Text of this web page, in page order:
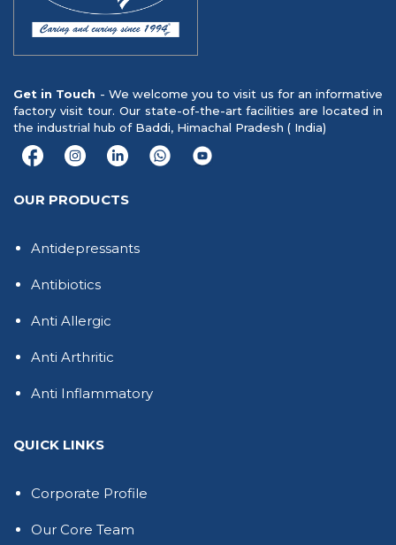
Get in Touch - We welcome you to visit us for an informative
factory visit tour. Our state-of-the-art facilities are located in
the industrial hub of Baddi, Himachal Pradesh ( India)
OUR PRODUCTS
Antidepressants
Antibiotics
Anti Allergic
Anti Arthritic
Anti Inflammatory
QUICK LINKS
Corporate Profile
Our Core Team